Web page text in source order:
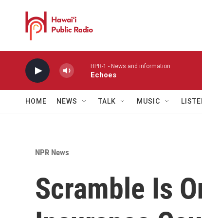
HPR-1 - News and information
Echoes
HOME NEWS TALK MUSIC
NPR News
Scramble Is